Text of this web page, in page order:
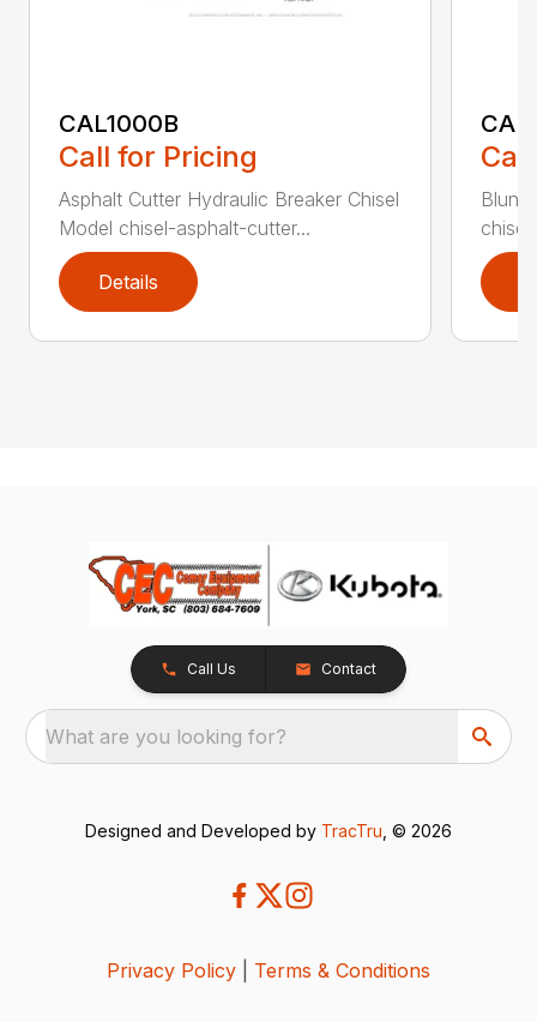
CAL1000B
Call for Pricing
Asphalt Cutter Hydraulic Breaker Chisel
Model chisel-asphalt-cutter...
Details
Blunt
Call Us Contact
What are you looking for?
Designed and Developed by TracTru , © 2026
Privacy Policy Terms & Conditions